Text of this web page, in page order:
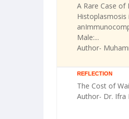
A Rare Case of
Histoplasmosis
Male:...
Author-
REFLECTION
The Cost of
Author- Dr. Ifra